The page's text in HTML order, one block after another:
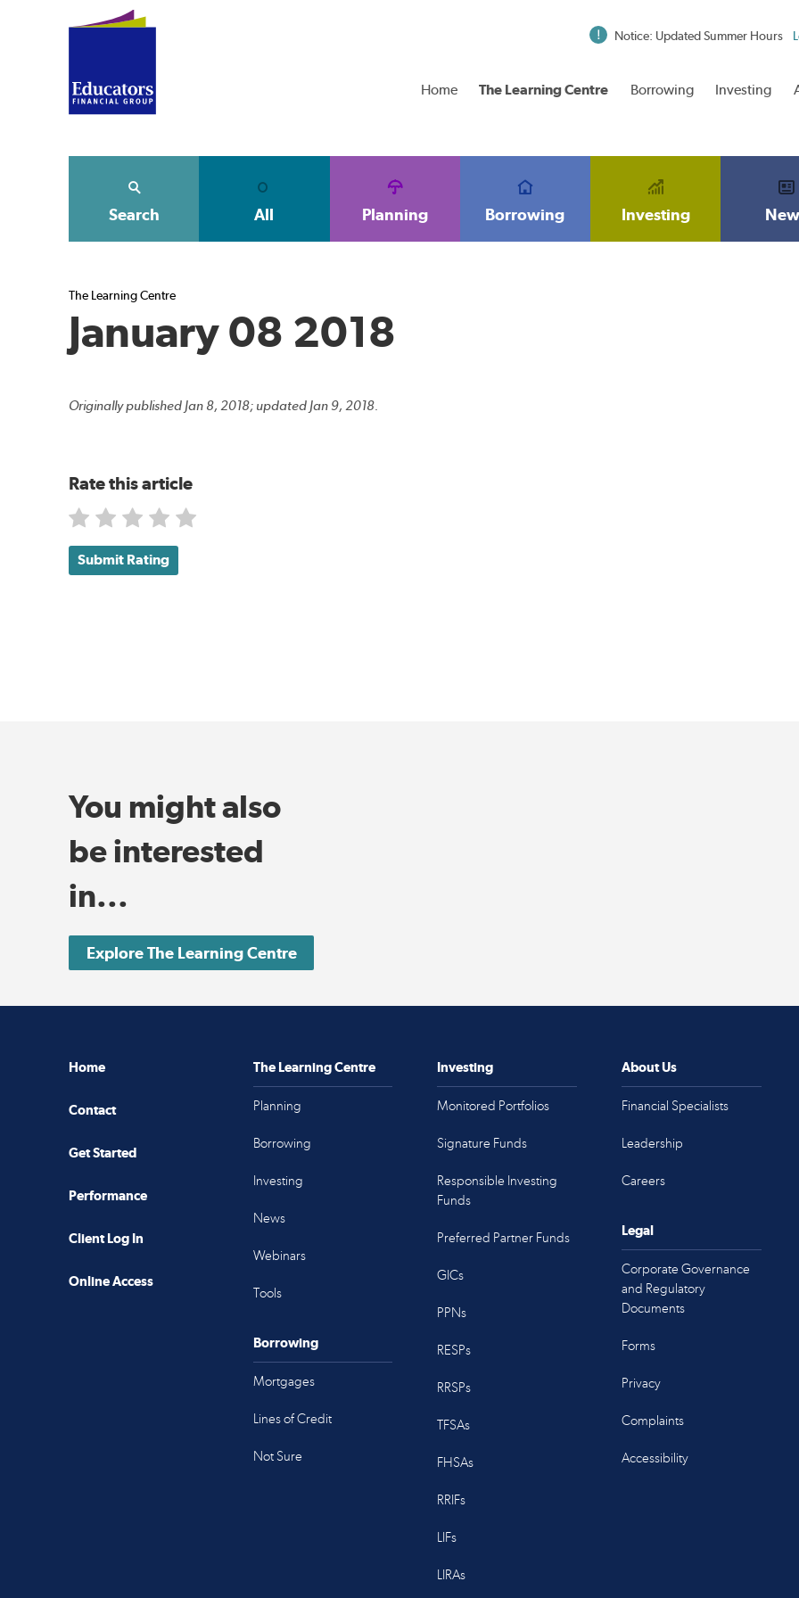
Notice: Updated Summer Hours
Home The Learning Centre Borrowing Investing
Search All Planning Borrowing Investing
The Learning Centre
January 08 2018
Originally published Jan 8, 2018; updated Jan 9, 2018.
Rate this article
Submit Rating
You might also
be interested
in...
Explore The Learning Centre
Home
Contact
Get Started
Performance
Client Log In
Online Access
The Learning Centre
Planning
Borrowing
Investing
News
Webinars
Tools
Borrowing
Mortgages
Lines of Credit
Not Sure
Investing
Monitored Portfolios
Signature Funds
Responsible Investing
Funds
Preferred Partner Funds
GICs
PPNs
RESPs
RRSPs
TFSAs
FHSAs
RRIFs
LIFs
LIRAs
About Us
Financial Specialists
Leadership
Careers
Legal
Corporate Governance
and Regulatory
Documents
Forms
Privacy
Complaints
Accessibility